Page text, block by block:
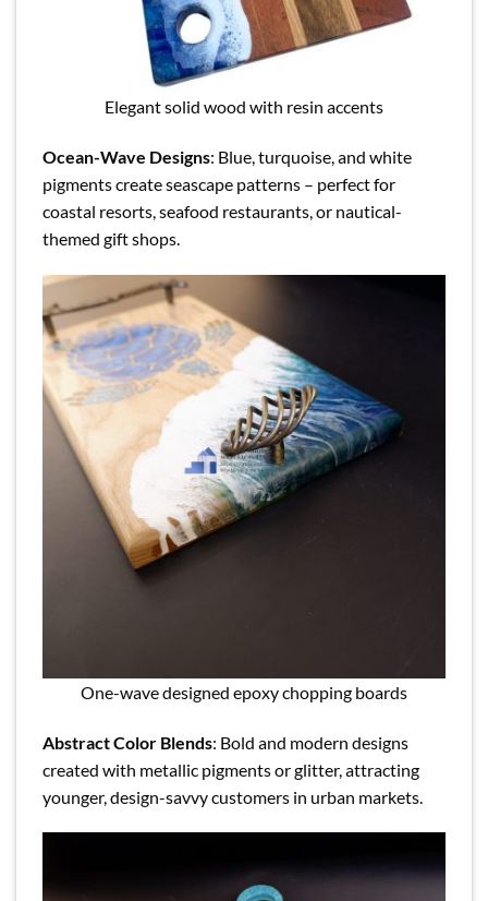
Elegant solid wood with resin accents
Ocean-Wave Designs: Blue, turquoise, and white
pigments create seascape patterns – perfect for
coastal resorts, seafood restaurants, or nautical-
themed gift shops.
One-wave designed epoxy chopping boards
Abstract Color Blends: Bold and modern designs
created with metallic pigments or glitter, attracting
younger, design-savvy customers in urban markets.